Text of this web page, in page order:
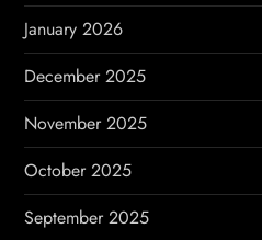
January 2026
December 2025
November 2025
October 2025
September 2025